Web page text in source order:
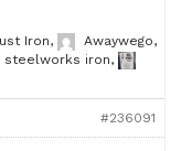
Iron, Awaywego,
steelworks iron,
#236091